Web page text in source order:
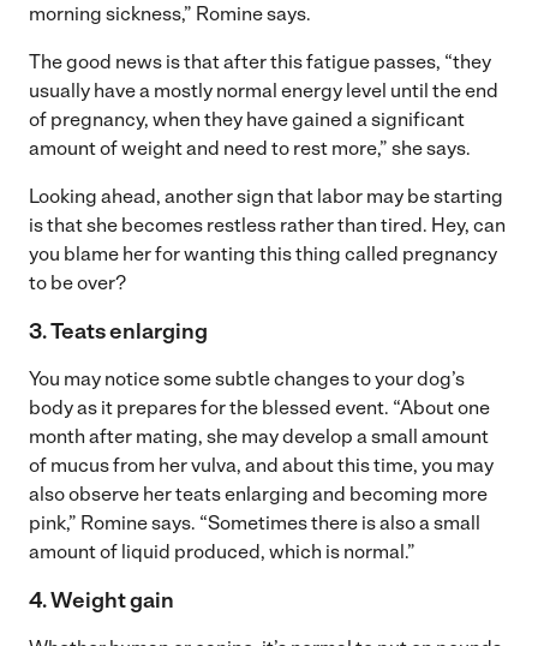
morning sickness,” Romine says.
The good news is that after this fatigue passes, “they
usually have a mostly normal energy level until the end
of pregnancy, when they have gained a significant
amount of weight and need to rest more,” she says.
Looking ahead, another sign that labor may be starting
is that she becomes restless rather than tired. Hey, can
you blame her for wanting this thing called pregnancy
to be over?
3. Teats enlarging
You may notice some subtle changes to your dog’s
body as it prepares for the blessed event. “About one
month after mating, she may develop a small amount
of mucus from her vulva, and about this time, you may
also observe her teats enlarging and becoming more
pink,” Romine says. “Sometimes there is also a small
amount of liquid produced, which is normal.”
4. Weight gain